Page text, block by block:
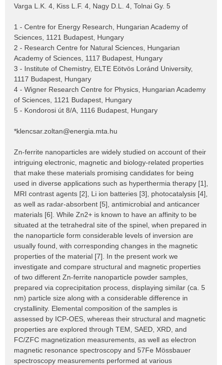
Varga L.K. 4, Kiss L.F. 4, Nagy D.L. 4, Tolnai Gy. 5
1 - Centre for Energy Research, Hungarian Academy of
Sciences, 1121 Budapest, Hungary
2 - Research Centre for Natural Sciences, Hungarian
Academy of Sciences, 1117 Budapest, Hungary
3 - Institute of Chemistry, ELTE Eötvös Loránd University,
1117 Budapest, Hungary
4 - Wigner Research Centre for Physics, Hungarian Academy
of Sciences, 1121 Budapest, Hungary
5 - Kondorosi út 8/A, 1116 Budapest, Hungary
*klencsar.zoltan@energia.mta.hu
Zn-ferrite nanoparticles are widely studied on account of their
intriguing electronic, magnetic and biology-related properties
that make these materials promising candidates for being
used in diverse applications such as hyperthermia therapy [1],
MRI contrast agents [2], Li ion batteries [3], photocatalysis [4],
as well as radar-absorbent [5], antimicrobial and anticancer
materials [6]. While Zn2+ is known to have an affinity to be
situated at the tetrahedral site of the spinel, when prepared in
the nanoparticle form considerable levels of inversion are
usually found, with corresponding changes in the magnetic
properties of the material [7]. In the present work we
investigate and compare structural and magnetic properties
of two different Zn-ferrite nanoparticle powder samples,
prepared via coprecipitation process, displaying similar (ca. 5
nm) particle size along with a considerable difference in
crystallinity. Elemental composition of the samples is
assessed by ICP-OES, whereas their structural and magnetic
properties are explored through TEM, SAED, XRD, and
FC/ZFC magnetization measurements, as well as electron
magnetic resonance spectroscopy and 57Fe Mössbauer
spectroscopy measurements performed at various